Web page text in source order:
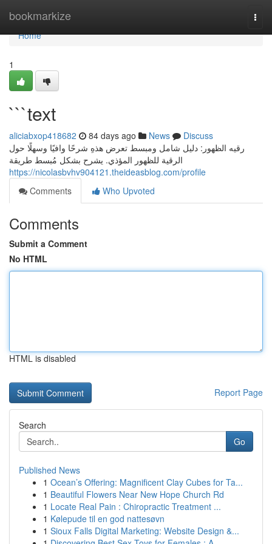
bookmarkize
Home
Home
1
```text
aliciabxop418682 84 days ago News
Discuss
رقيه الظهور: دليل شامل ومبسط تعرض هذهِ شرحًا وافيًا وسهلًا حول
الرقية للظهور المؤذي. يشرح بشكل مُبسط طريقة
https://nicolasbvhv904121.theideasblog.com/profile
Comments
Who Upvoted
Comments
Submit a Comment
No HTML
HTML is disabled
Report Page
Search
Go
Published News
1 Ocean’s Offering: Magnificent Clay Cubes for Ta...
1 Beautiful Flowers Near New Hope Church Rd
1 Locate Real Pain : Chiropractic Treatment ...
1 Kølepude til en god nattesøvn
1 Sioux Falls Digital Marketing: Website Design &...